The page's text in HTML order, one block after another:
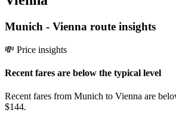
Munich - Vienna route insights
💸 Price insights
Recent fares are below the typical level
Recent fares from Munich to Vienna are
$144.